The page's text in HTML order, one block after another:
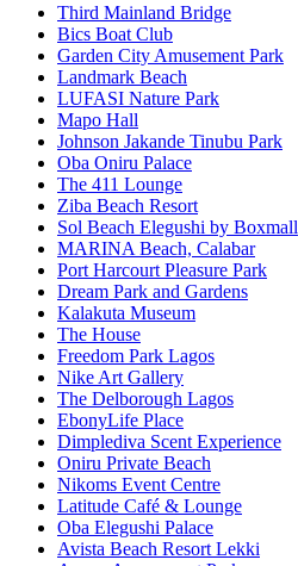
Third Mainland Bridge
Bics Boat Club
Garden City Amusement Park
Landmark Beach
LUFASI Nature Park
Mapo Hall
Johnson Jakande Tinubu Park
Oba Oniru Palace
The 411 Lounge
Ziba Beach Resort
Sol Beach Elegushi by Boxmall
MARINA Beach, Calabar
Port Harcourt Pleasure Park
Dream Park and Gardens
Kalakuta Museum
The House
Freedom Park Lagos
Nike Art Gallery
The Delborough Lagos
EbonyLife Place
Dimplediva Scent Experience
Oniru Private Beach
Nikoms Event Centre
Latitude Café & Lounge
Oba Elegushi Palace
Avista Beach Resort Lekki